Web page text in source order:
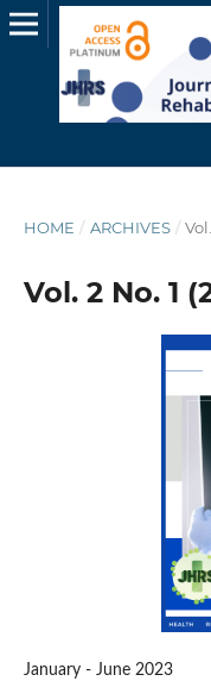
HOME / ARCHIVES /
Vol. 2 No. 1
January - June 2023